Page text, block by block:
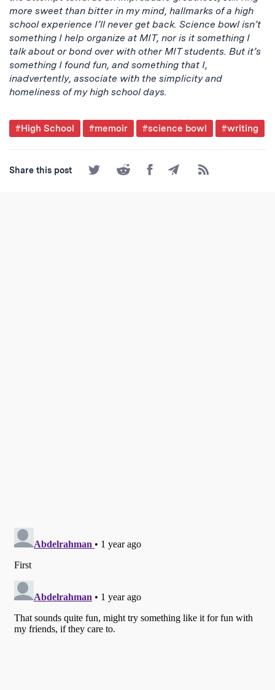
more sweet than bitter in my mind, hallmarks of a high
school experience I’ll never get back. Science bowl isn’t
something I help organize at MIT, nor is it something I
talk about or bond over with other MIT students. But it’s
something I found fun, and something that I,
inadvertently, associate with the simplicity and
homeliness of my high school days.
Post
Tagged
#High School #memoir #science bowl #writing
Share this post
Share
Share
on
ShareShare
by
Subscribe